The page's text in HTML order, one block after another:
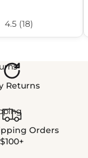
4.5 (18)
Returns
Orders
$100+